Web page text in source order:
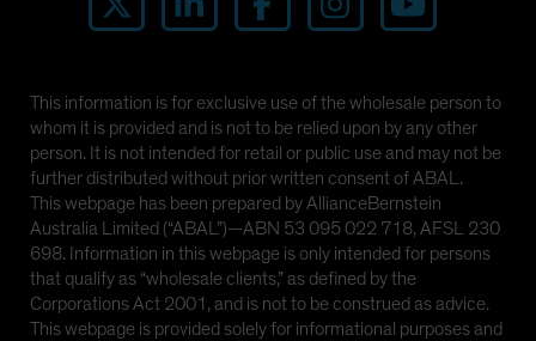
This information is for exclusive use of the wholesale person to
whom it is provided and is not to be relied upon by any other
person. It is not intended for retail or public use and may not be
further distributed without prior written consent of ABAL.
This webpage has been prepared by AllianceBernstein
Australia Limited (“ABAL”)—ABN 53 095 022 718, AFSL 230
698. Information in this webpage is only intended for persons
that qualify as “wholesale clients,” as defined by the
Corporations Act 2001, and is not to be construed as advice.
This webpage is provided solely for informational purposes and